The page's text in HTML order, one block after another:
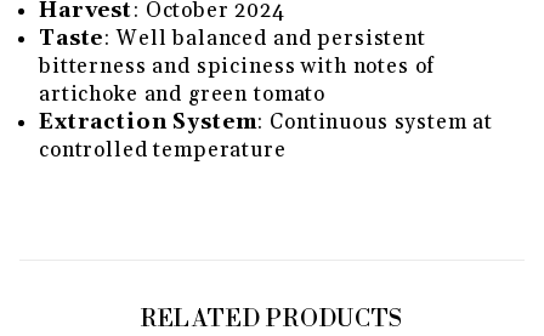
Harvest: October 2024
Taste: Well balanced and persistent
bitterness and spiciness with notes of
artichoke and green tomato
Extraction System: Continuous system at
controlled temperature
RELATED PRODUCTS